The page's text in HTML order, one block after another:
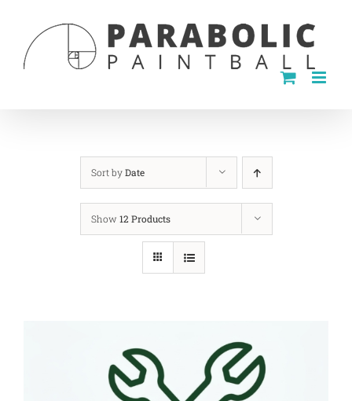
content
Sort byDate
Show 12 Products